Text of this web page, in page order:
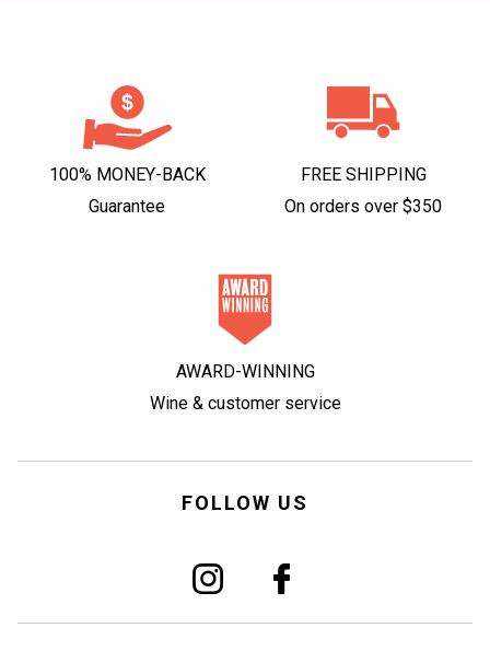
100% MONEY-BACK
Guarantee
FREE SHIPPING
On orders over $350
AWARD-WINNING
Wine & customer service
FOLLOW US